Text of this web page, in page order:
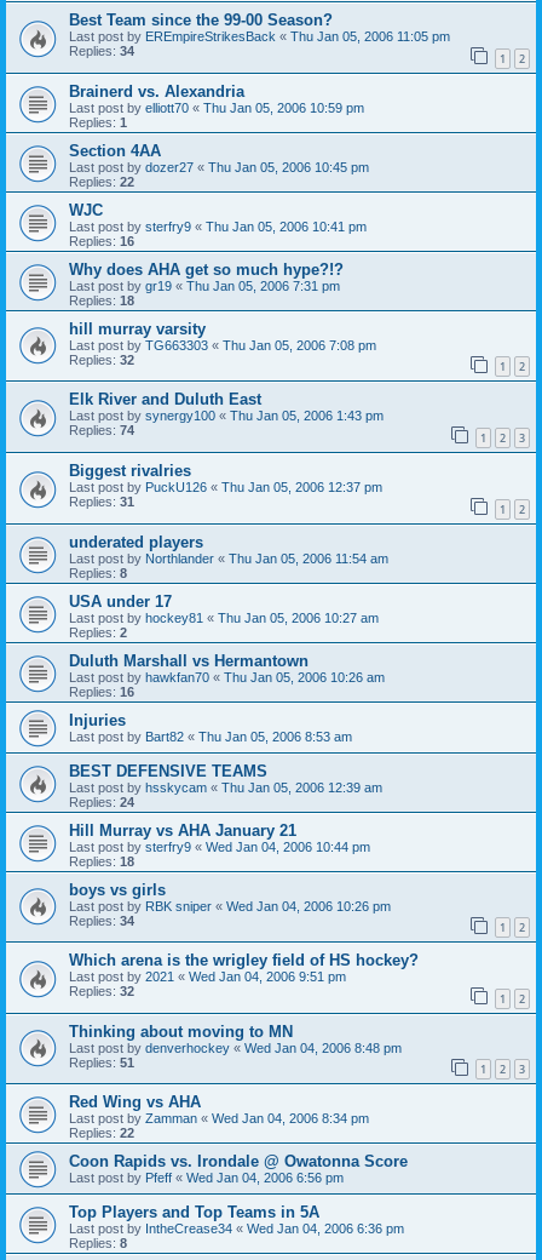
Best Team since the 99-00 Season?
Last post by EREmpireStrikesBack « Thu Jan 05, 2006 11:05 pm
Replies: 34 1 2
Brainerd vs. Alexandria
Last post by elliott70 « Thu Jan 05, 2006 10:59 pm
Replies: 1
Section 4AA
Last post by dozer27 « Thu Jan 05, 2006 10:45 pm
Replies: 22
WJC
Last post by sterfry9 « Thu Jan 05, 2006 10:41 pm
Replies: 16
Why does AHA get so much hype?!?
Last post by gr19 « Thu Jan 05, 2006 7:31 pm
Replies: 18
hill murray varsity
Last post by TG663303 « Thu Jan 05, 2006 7:08 pm
Replies: 32 1 2
Elk River and Duluth East
Last post by synergy100 « Thu Jan 05, 2006 1:43 pm
Replies: 74 1 2 3
Biggest rivalries
Last post by PuckU126 « Thu Jan 05, 2006 12:37 pm
Replies: 31 1 2
underated players
Last post by Northlander « Thu Jan 05, 2006 11:54 am
Replies: 8
USA under 17
Last post by hockey81 « Thu Jan 05, 2006 10:27 am
Replies: 2
Duluth Marshall vs Hermantown
Last post by hawkfan70 « Thu Jan 05, 2006 10:26 am
Replies: 16
Injuries
Last post by Bart82 « Thu Jan 05, 2006 8:53 am
BEST DEFENSIVE TEAMS
Last post by hsskycam « Thu Jan 05, 2006 12:39 am
Replies: 24
Hill Murray vs AHA January 21
Last post by sterfry9 « Wed Jan 04, 2006 10:44 pm
Replies: 18
boys vs girls
Last post by RBK sniper « Wed Jan 04, 2006 10:26 pm
Replies: 34 1 2
Which arena is the wrigley field of HS hockey?
Last post by 2021 « Wed Jan 04, 2006 9:51 pm
Replies: 32 1 2
Thinking about moving to MN
Last post by denverhockey « Wed Jan 04, 2006 8:48 pm
Replies: 51 1 2 3
Red Wing vs AHA
Last post by Zamman « Wed Jan 04, 2006 8:34 pm
Replies: 22
Coon Rapids vs. Irondale @ Owatonna Score
Last post by Pfeff « Wed Jan 04, 2006 6:56 pm
Top Players and Top Teams in 5A
Last post by IntheCrease34 « Wed Jan 04, 2006 6:36 pm
Replies: 8